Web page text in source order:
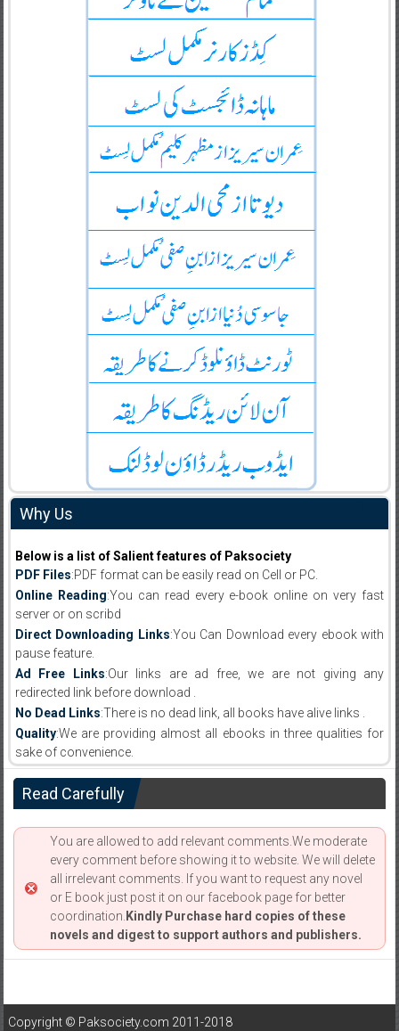
Why Us
Below is a list of Salient features of Paksociety
PDF Files:PDF format can be easily read on Cell or PC.
Online Reading:You can read every e-book online on very fast
server or on scribd
Direct Downloading Links:You Can Download every ebook with
pause feature.
Ad Free Links:Our links are ad free, we are not giving any
redirected link before download .
No Dead Links:There is no dead link, all books have alive links .
Quality:We are providing almost all ebooks in three qualities for
sake of convenience.
Read Carefully
You are allowed to add relevant comments.We moderate
every comment before showing it to website. We will delete
all irrelevant comments. If you want to request any novel
or E book just post it on our facebook page for better
coordination. Kindly Purchase hard copies of these
novels and digest to support authors and publishers.
Copyright © Paksociety.com 2011-2018